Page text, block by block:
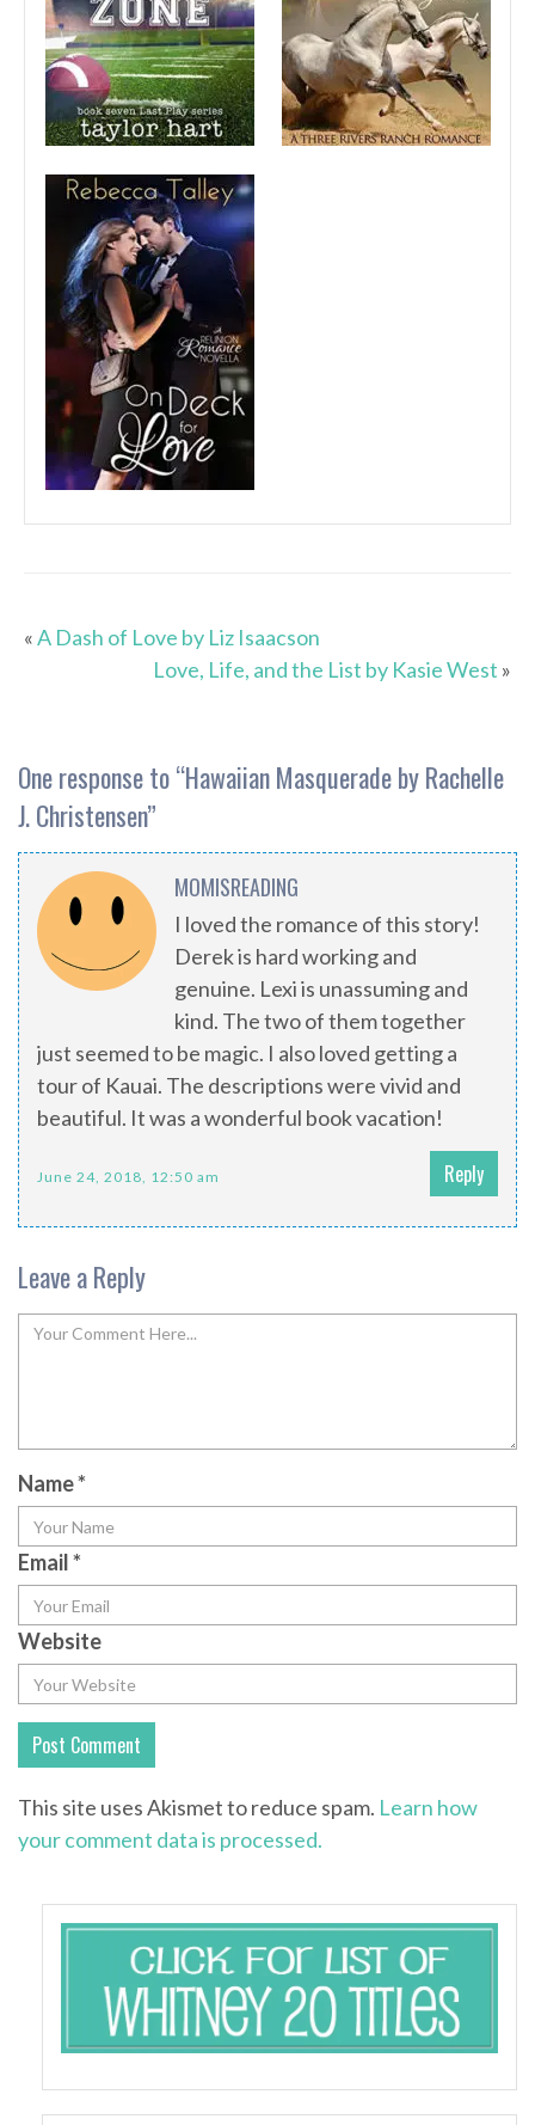
«A Dash of Love by Liz Isaacson
Love, Life, and the List by Kasie West »
One response to “Hawaiian Masquerade by Rachelle
J. Christensen”
MOMISREADING
I loved the romance of this story!
Derek is hard working and
genuine. Lexi is unassuming and
kind. The two of them together
just seemed to be magic. I also loved getting a
tour of Kauai. The descriptions were vivid and
beautiful. It was a wonderful book vacation!
June 24, 2018, 12:50 am Reply
Leave a Reply
Name*
Email*
Website
This site uses Akismet to reduce spam. Learn how
your comment data is processed.